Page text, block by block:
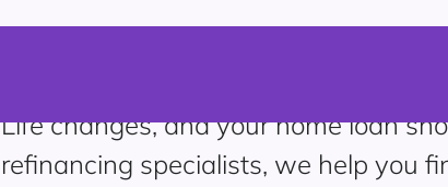
Life changes, and your home loan
refinancing specialists, we help you